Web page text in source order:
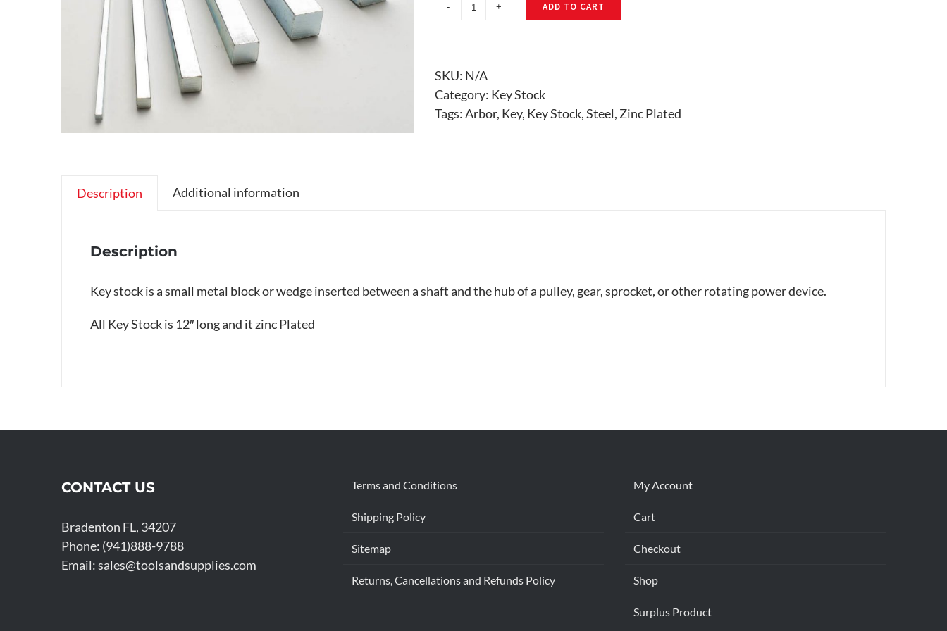
Key
ADD TO CART
SKU: N/A
Category: Key Stock
Tags:Arbor, Key, Key Stock,Steel, Zinc Plated
Description Additional information
Description
Key stock is a small metal block or wedge inserted between a shaft and the hub of a pulley, gear, sprocket, or other rotating power device.
All Key Stock is 12″ long and it zinc Plated
CONTACT US
Bradenton FL, 34207
Phone: (941)888-9788
Email:sales@toolsandsupplies.com
Terms and Conditions
Shipping Policy
Sitemap
Returns, Cancellations and Refunds Policy
My Account
Cart
Checkout
Shop
Surplus Product